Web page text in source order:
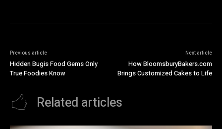
Previous article
Hidden Bugis Food Gems Only
True Foodies Know
Next article
How BloomsburyBakers.com
Brings Customized Cakes to Life
Related articles